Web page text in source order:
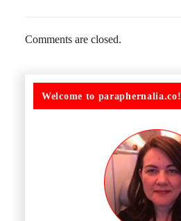
Comments are closed.
Welcome to paraphernalia.co!